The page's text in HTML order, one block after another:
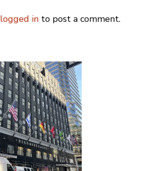
logged in to post a comment.